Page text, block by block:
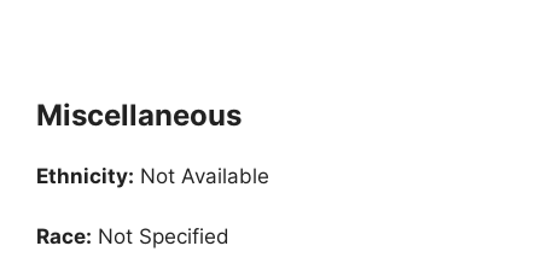
Miscellaneous
Ethnicity: Not Available
Race: Not Specified